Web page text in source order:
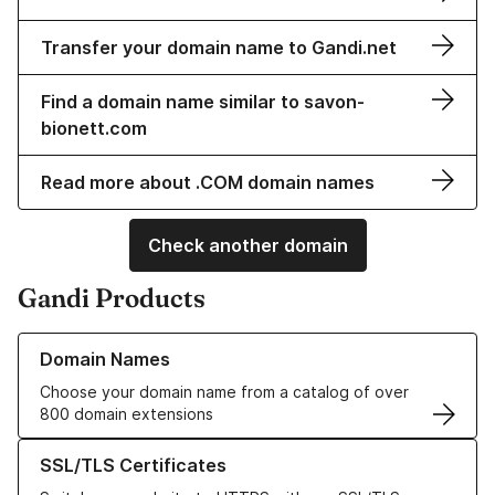
Transfer your domain name to Gandi.net
Find a domain name similar to savon-
bionett.com
Read more about .COM domain names
Check another domain
Gandi Products
Domain Names
Choose your domain name from a catalog of over
800 domain extensions
Learn more about our Domain Names
SSL/TLS Certificates
Learn more about our SSL/TLS Certificates